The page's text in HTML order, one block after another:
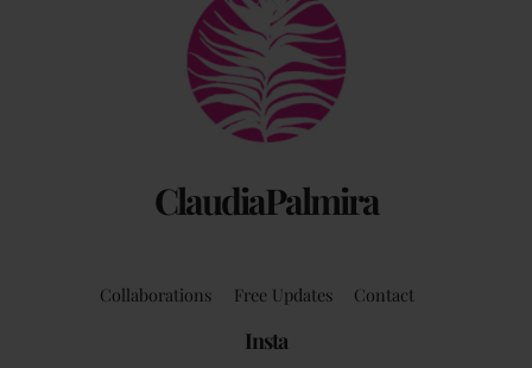
ClaudiaPalmira
To
Top
Collaborations Free Updates Contact
Insta